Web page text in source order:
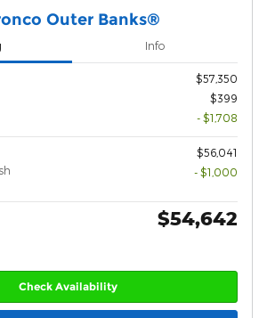
Outer Banks®
Info
$57,350
$399
- $1,708
$56,041
- $1,000
$54,642
Check Availability